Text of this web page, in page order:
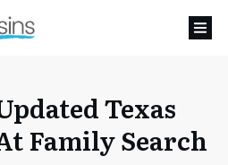
Texas
Family Search